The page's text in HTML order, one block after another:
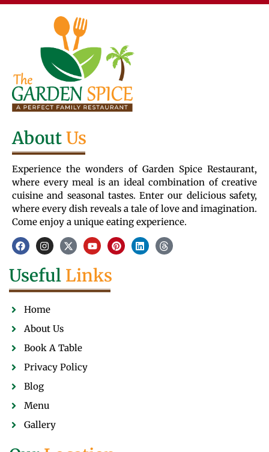
AboutUs
Experience the wonders of Garden Spice Restaurant,
where every meal is an ideal combination of creative
cuisine and seasonal tastes. Enter our delicious safety,
where every dish reveals a tale of love and imagination.
Come enjoy a unique eating experience.
Useful Links
Home
About Us
Book A Table
Privacy Policy
Blog
Menu
Gallery